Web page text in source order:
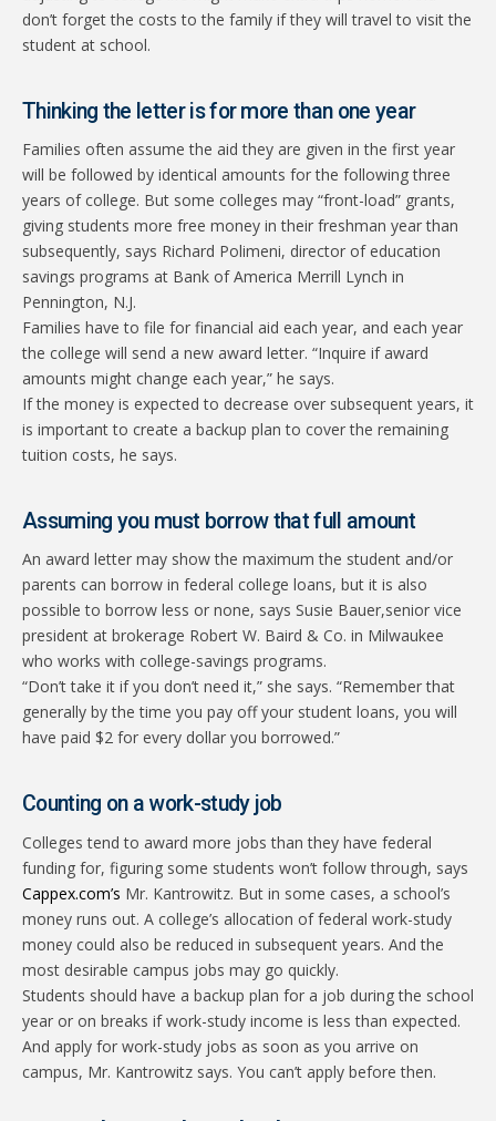
don’t forget the costs to the family if they will travel to visit the
student at school.
Thinking the letter is for more than one year
Families often assume the aid they are given in the first year
will be followed by identical amounts for the following three
years of college. But some colleges may “front-load” grants,
giving students more free money in their freshman year than
subsequently, says Richard Polimeni, director of education
savings programs at Bank of America Merrill Lynch in
Pennington, N.J.
Families have to file for financial aid each year, and each year
the college will send a new award letter. “Inquire if award
amounts might change each year,” he says.
If the money is expected to decrease over subsequent years, it
is important to create a backup plan to cover the remaining
tuition costs, he says.
Assuming you must borrow that full amount
An award letter may show the maximum the student and/or
parents can borrow in federal college loans, but it is also
possible to borrow less or none, says Susie Bauer,senior vice
president at brokerage Robert W. Baird & Co. in Milwaukee
who works with college-savings programs.
“Don’t take it if you don’t need it,” she says. “Remember that
generally by the time you pay off your student loans, you will
have paid $2 for every dollar you borrowed.”
Counting on a work-study job
Colleges tend to award more jobs than they have federal
funding for, figuring some students won’t follow through, says
Cappex.com’s Mr. Kantrowitz. But in some cases, a school’s
money runs out. A college’s allocation of federal work-study
money could also be reduced in subsequent years. And the
most desirable campus jobs may go quickly.
Students should have a backup plan for a job during the school
year or on breaks if work-study income is less than expected.
And apply for work-study jobs as soon as you arrive on
campus, Mr. Kantrowitz says. You can’t apply before then.